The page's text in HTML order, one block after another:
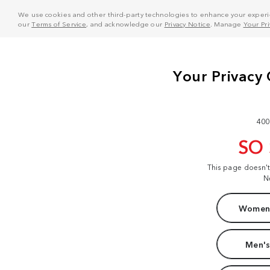
We use cookies and other third-party technologies to enhance your
ourTerms of Service, and acknowledge our Privacy Notice . Manage Your
SO
This page